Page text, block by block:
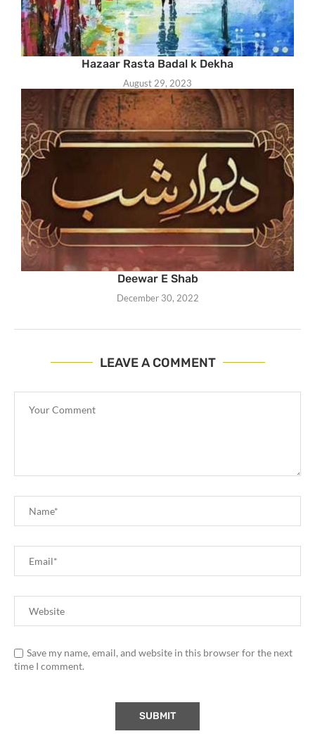
Hazaar Rasta Badal k Dekha
August 29, 2023
Deewar E Shab
December 30, 2022
LEAVE A COMMENT
Save my name, email, and website in this browser for the next
time I comment.